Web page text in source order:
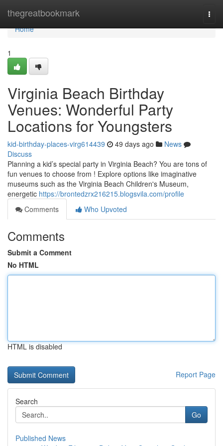
thegreatbookmark
Home
Home
1
Virginia Beach Birthday
Venues: Wonderful Party
Locations for Youngsters
kid-birthday-places-virg614439 49 days ago
News
Discuss
Planning a kid’s special party in Virginia Beach? You are tons of
fun venues to choose from ! Explore options like imaginative
museums such as the Virginia Beach Children's Museum,
energetic https://brontedzrx216215.blogsvila.com/profile
Comments
Who Upvoted
Comments
Submit a Comment
No HTML
HTML is disabled
Report Page
Search
Go
Published News